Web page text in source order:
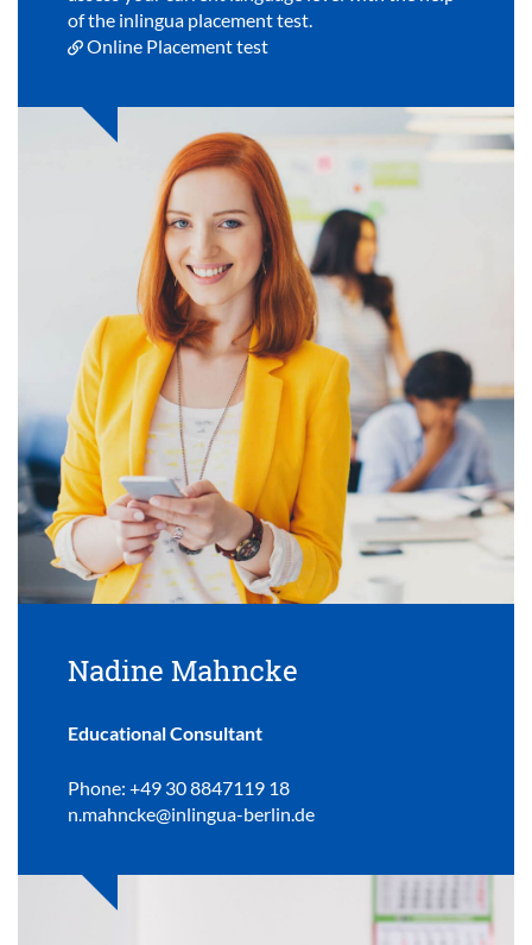
of the inlingua placement test.
Online Placement test
Nadine Mahncke
Educational Consultant
Phone: +49 30 8847119 18
n.mahncke@inlingua-berlin.de